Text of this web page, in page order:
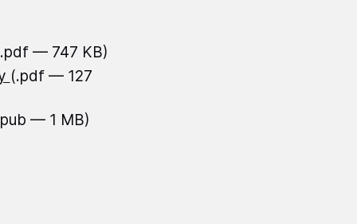
— 747 KB)
(.pdf — 127
— 1 MB)